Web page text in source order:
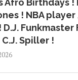
Afro Birthdays !
! NBA
D.J. Funkmaster
Spiller !